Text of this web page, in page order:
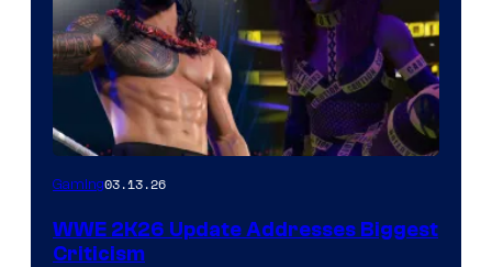
Gaming03.13.26
WWE 2K26 Update Addresses Biggest
Criticism